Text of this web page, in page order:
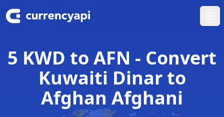
5 KWD to AFN - Convert
Kuwaiti Dinar to
Afghan Afghani